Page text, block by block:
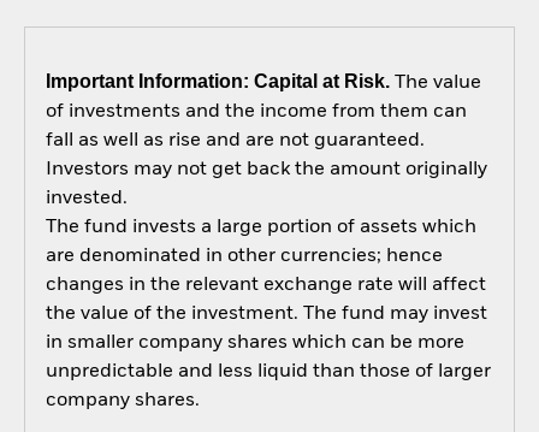
Important Information: Capital at Risk.The value
of investments and the income from them can
fall as well as rise and are not guaranteed.
Investors may not get back the amount originally
invested.
The fund invests a large portion of assets which
are denominated in other currencies; hence
changes in the relevant exchange rate will affect
the value of the investment. The fund may invest
in smaller company shares which can be more
unpredictable and less liquid than those of larger
company shares.